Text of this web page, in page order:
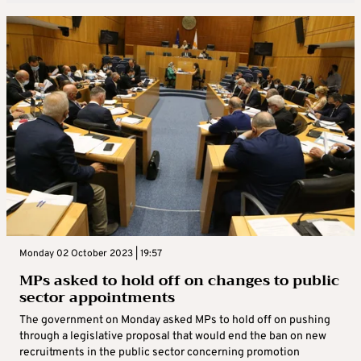
Monday 02 October 2023 | 19:57
MPs asked to hold off on changes to public
sector appointments
The government on Monday asked MPs to hold off on pushing
through a legislative proposal that would end the ban on new
recruitments in the public sector concerning promotion